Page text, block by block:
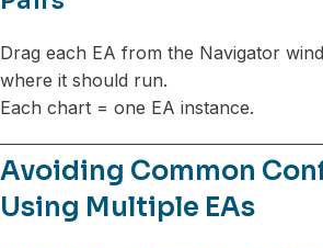
Drag each EA from the Navigator
where it should run.
Each chart = one EA instance.
Avoiding Common
Using Multiple EAs